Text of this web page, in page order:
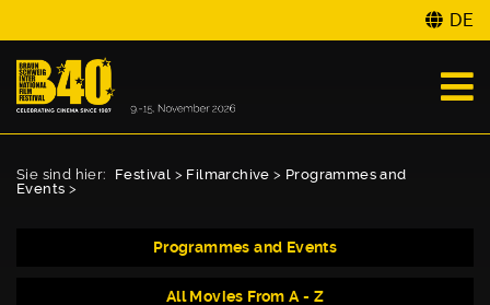
DE
Sie sind hier: Festival > Filmarchive > Programmes and
Events >
Programmes and Events
All Movies From A - Z